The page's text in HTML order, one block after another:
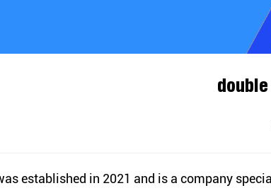
established in 2021 and is a company